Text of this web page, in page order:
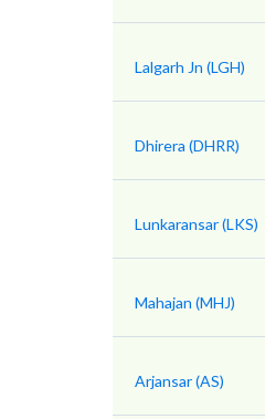
Lalgarh Jn (LGH)
Dhirera (DHRR)
Lunkaransar (LKS)
Mahajan (MHJ)
Arjansar (AS)